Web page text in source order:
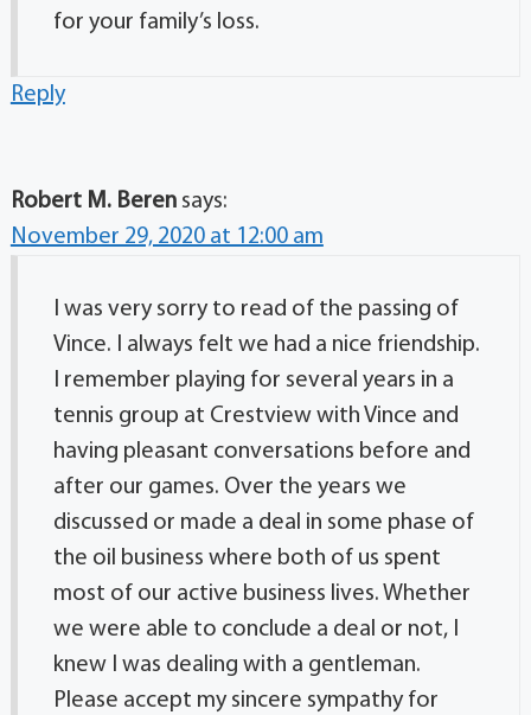
for your family’s loss.
Reply
Robert M. Beren says:
November 29, 2020 at 12:00 am
I was very sorry to read of the passing of
Vince. I always felt we had a nice friendship.
I remember playing for several years in a
tennis group at Crestview with Vince and
having pleasant conversations before and
after our games. Over the years we
discussed or made a deal in some phase of
the oil business where both of us spent
most of our active business lives. Whether
we were able to conclude a deal or not, I
knew I was dealing with a gentleman.
Please accept my sincere sympathy for